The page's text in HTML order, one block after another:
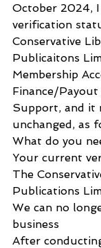
October 2024,
verification
Conservative
Publicaitons
Membership
Finance/
Support, and it
unchanged, as
What do you
Your current
The
Publications
We can no
business
After